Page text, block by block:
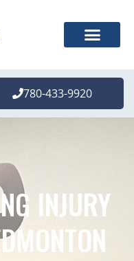
780-433-9920
INJURY